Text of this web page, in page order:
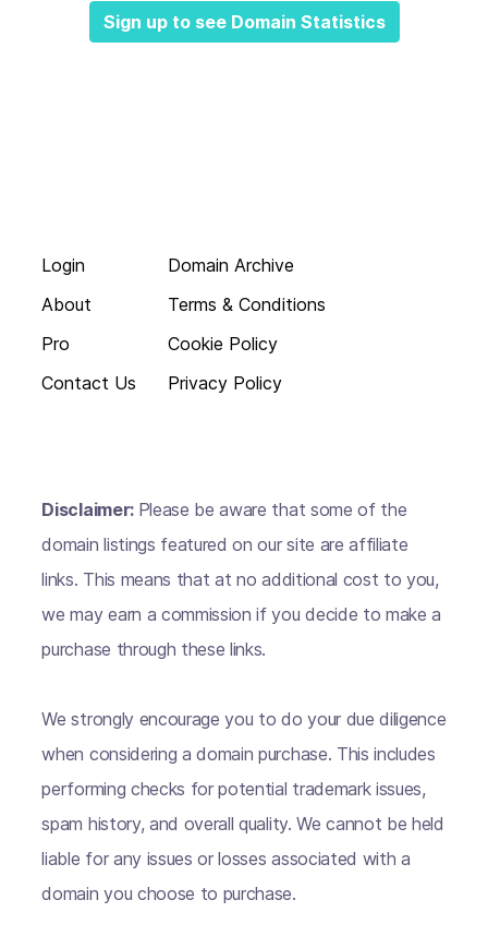
Sign up to see Domain Statistics
Login
About
Pro
Contact Us
Domain Archive
Terms & Conditions
Cookie Policy
Privacy Policy
Disclaimer: Please be aware that some of the
domain listings featured on our site are affiliate
links. This means that at no additional cost to you,
we may earn a commission if you decide to make a
purchase through these links.
We strongly encourage you to do your due diligence
when considering a domain purchase. This includes
performing checks for potential trademark issues,
spam history, and overall quality. We cannot be held
liable for any issues or losses associated with a
domain you choose to purchase.